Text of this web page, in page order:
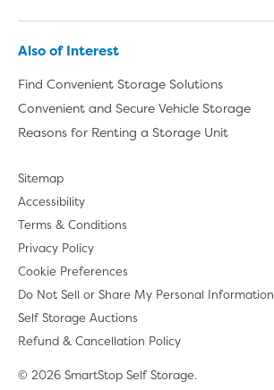
Also of Interest
Find Convenient Storage Solutions
Convenient and Secure Vehicle Storage
Reasons for Renting a Storage Unit
Sitemap
Accessibility
Terms & Conditions
Privacy Policy
Cookie Preferences
Do Not Sell or Share My Personal Information
Self Storage Auctions
Refund & Cancellation Policy
© 2026 SmartStop Self Storage.